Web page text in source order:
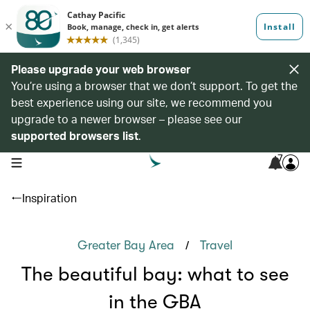
Please upgrade your web browser
You’re using a browser that we don’t support. To get the
best experience using our site, we recommend you
upgrade to a newer browser – please see our
supported browsers list.
open navigation menu 7
Inspiration
Greater Bay Area / Travel
The beautiful bay: what to see
in the GBA